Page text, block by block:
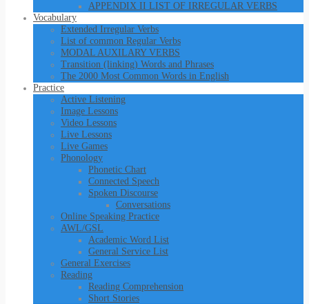
APPENDIX II LIST OF IRREGULAR VERBS
Vocabulary
Extended Irregular Verbs
List of common Regular Verbs
MODAL AUXILARY VERBS
Transition (linking) Words and Phrases
The 2000 Most Common Words in English
Practice
Active Listening
Image Lessons
Video Lessons
Live Lessons
Live Games
Phonology
Phonetic Chart
Connected Speech
Spoken Discourse
Conversations
Online Speaking Practice
AWL/GSL
Academic Word List
General Service List
General Exercises
Reading
Reading Comprehension
Short Stories